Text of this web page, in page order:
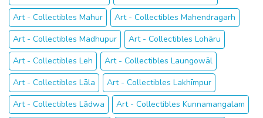
Art - Collectibles Mahur
Art - Collectibles Mahendragarh
Art - Collectibles Madhupur
Art - Collectibles Lohāru
Art - Collectibles Leh
Art - Collectibles Laungowāl
Art - Collectibles Lāla
Art - Collectibles Lakhīmpur
Art - Collectibles Lādwa
Art - Collectibles Kunnamangalam